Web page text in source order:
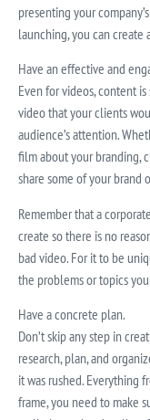
presenting your
launching, you can create
Have an effective and
Even for videos, content
video that your clients
audience’s attention.
film about your branding,
share some of your brand
Remember that a
create so there is no
bad video. For it to be
the problems or topics
Have a concrete plan.
Don’t skip any step in
research, plan, and
it was rushed. Everything
frame, you need to make